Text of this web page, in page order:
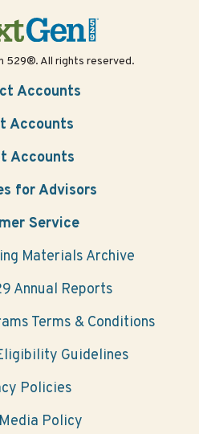
529®. All rights reserved.
Accounts
Accounts
Accounts
for Advisors
Service
Materials Archive
Annual Reports
Terms & Conditions
Guidelines
Policies
Policy